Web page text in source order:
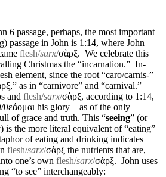
6 passage, perhaps, the most important
passage in John is 1:14, where John
flesh/sarx/σὰρξ. We celebrate this
Christmas the “incarnation.” In-
element, since the root “caro/carnis-”
as in “carnivore” and “carnival.”
and flesh/sarx/σὰρξ, according to 1:14,
/θεάομαι his glory—as of the only
of grace and truth. This “seeing” (or
is the more literal equivalent of “eating”
of eating and drinking indicates
flesh/sarx/σὰρξ the nutrients that are,
one’s own flesh/sarx/σὰρξ. John uses
“to see” interchangeably: